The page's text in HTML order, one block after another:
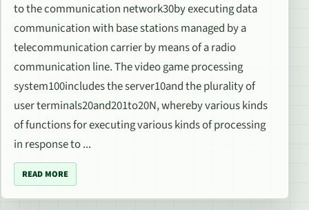
to the communication network30by executing data
communication with base stations managed by a
telecommunication carrier by means of a radio
communication line. The video game processing
system100includes the server10and the plurality of
user terminals20and201to20N, whereby various kinds
of functions for executing various kinds of processing
in response to ...
READ MORE